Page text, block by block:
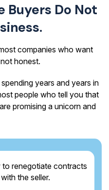
Buyers Do Not
companies who want
honest.
years and years in
people who tell you that
promising a unicorn and
to renegotiate contracts
the seller.